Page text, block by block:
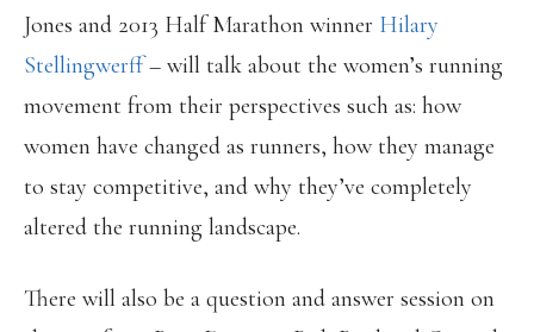
Jones and 2013 Half Marathon winner Hilary
Stellingwerff– will talk about the women’s running
movement from their perspectives such as: how
women have changed as runners, how they manage
to stay competitive, and why they’ve completely
altered the running landscape.
There will also be a question and answer session on